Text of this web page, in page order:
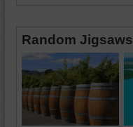
Random Jigsaws